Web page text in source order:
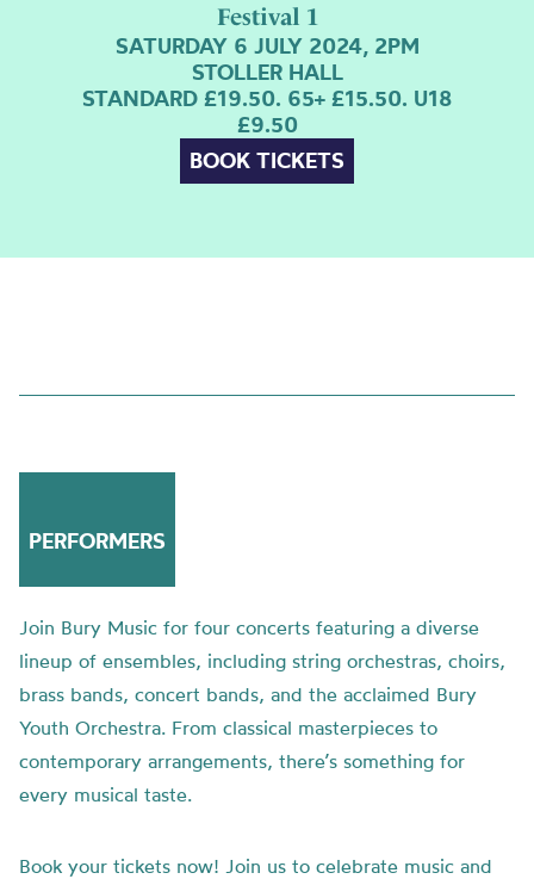
Festival 1
SATURDAY 6 JULY 2024, 2PM
STOLLER HALL
STANDARD £19.50. 65+ £15.50. U18
£9.50
BOOK TICKETS
PERFORMERS
Join Bury Music for four concerts featuring a diverse
lineup of ensembles, including string orchestras, choirs,
brass bands, concert bands, and the acclaimed Bury
Youth Orchestra. From classical masterpieces to
contemporary arrangements, there’s something for
every musical taste.
Book your tickets now! Join us to celebrate music and